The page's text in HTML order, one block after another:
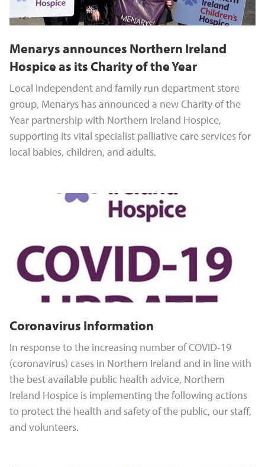
Menarys announces Northern Ireland
Hospice as its Charity of the Year
Local Independent and family run department store
group, Menarys has announced a new Charity of the
Year partnership with Northern Ireland Hospice,
supporting its vital specialist palliative care services for
local babies, children, and adults.
Coronavirus Information
In response to the increasing number of COVID-19
(coronavirus) cases in Northern Ireland and in line with
the best available public health advice, Northern
Ireland Hospice is implementing the following actions
to protect the health and safety of the public, our staff,
and volunteers.